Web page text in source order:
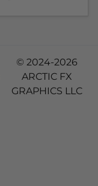
© 2024-2026
ARCTIC FX
GRAPHICS LLC